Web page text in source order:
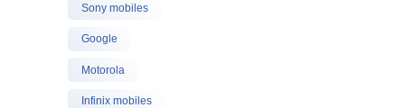
Sony mobiles
Google
Motorola
Infinix mobiles